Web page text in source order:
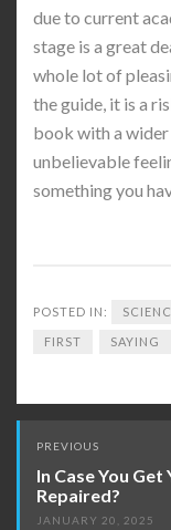
due to current
stage is a great
whole lot of
the guide, it is a
book with a wider
unbelievable
something you
POSTED IN:
FIRST SAYING
Post
navigation
PREVIOUS
In Case You Get
Repaired?
JANUARY 20, 2025